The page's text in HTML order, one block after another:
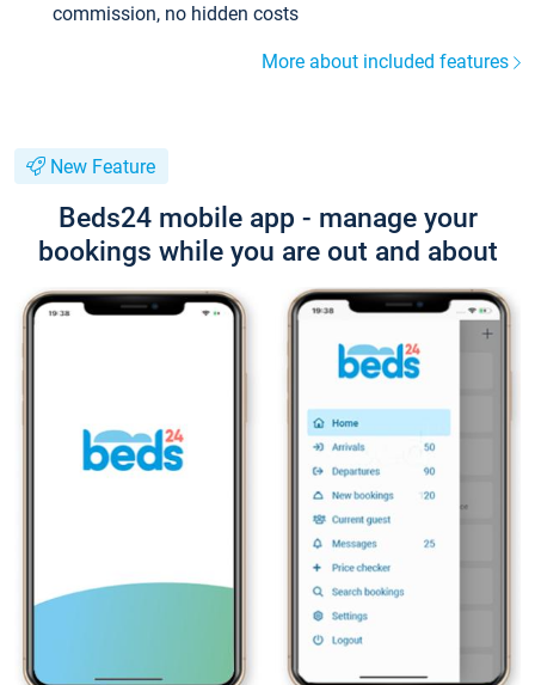
commission, no hidden costs
More about included features
New Feature
Beds24 mobile app - manage your
bookings while you are out and about